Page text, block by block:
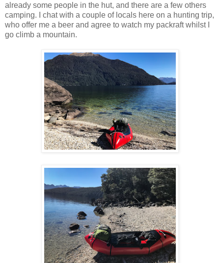
already some people in the hut, and there are a few others
camping. I chat with a couple of locals here on a hunting trip,
who offer me a beer and agree to watch my packraft whilst I
go climb a mountain.